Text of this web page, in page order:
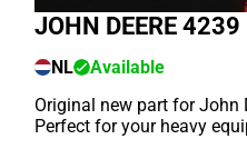
JOHN DEERE
NL
Available
Original new part for John
Perfect for your heavy